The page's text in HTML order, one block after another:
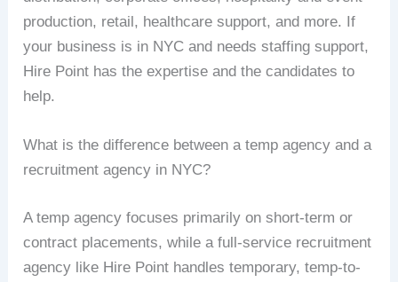
production, retail, healthcare support, and more. If
your business is in NYC and needs staffing support,
Hire Point has the expertise and the candidates to
help.
What is the difference between a temp agency and a
recruitment agency in NYC?
A temp agency focuses primarily on short-term or
contract placements, while a full-service recruitment
agency like Hire Point handles temporary, temp-to-